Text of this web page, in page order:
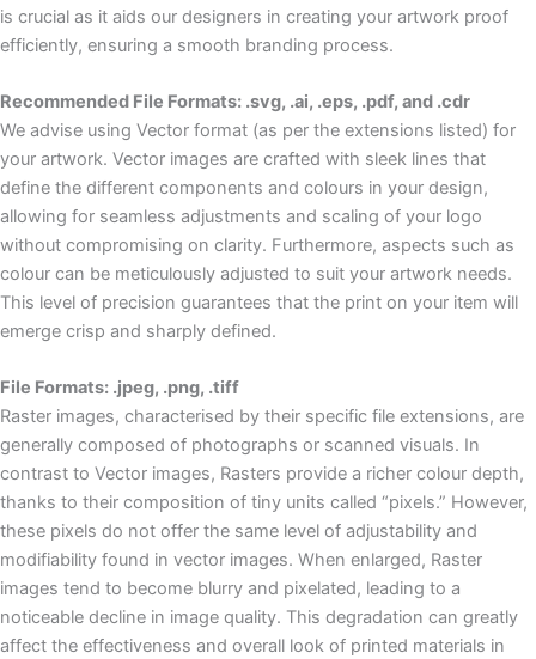
is crucial as it aids our designers in creating your artwork proof
efficiently, ensuring a smooth branding process.
Recommended File Formats: .svg, .ai, .eps, .pdf, and .cdr
We advise using Vector format (as per the extensions listed) for
your artwork. Vector images are crafted with sleek lines that
define the different components and colours in your design,
allowing for seamless adjustments and scaling of your logo
without compromising on clarity. Furthermore, aspects such as
colour can be meticulously adjusted to suit your artwork needs.
This level of precision guarantees that the print on your item will
emerge crisp and sharply defined.
File Formats: .jpeg, .png, .tiff
Raster images, characterised by their specific file extensions, are
generally composed of photographs or scanned visuals. In
contrast to Vector images, Rasters provide a richer colour depth,
thanks to their composition of tiny units called “pixels.” However,
these pixels do not offer the same level of adjustability and
modifiability found in vector images. When enlarged, Raster
images tend to become blurry and pixelated, leading to a
noticeable decline in image quality. This degradation can greatly
affect the effectiveness and overall look of printed materials in